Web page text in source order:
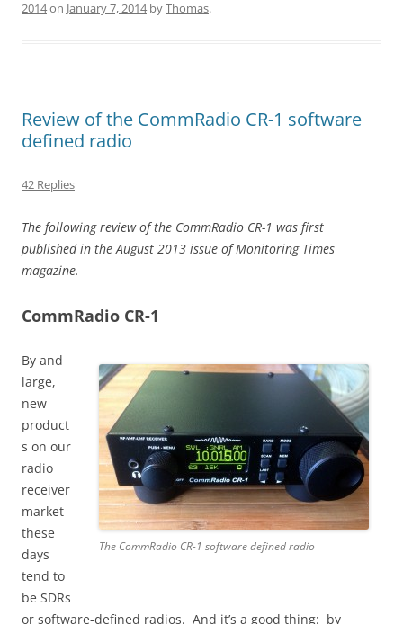
2014on January 7, 2014byThomas.
Review of the CommRadio CR-1 software
defined radio
42 Replies
The following review of the CommRadio CR-1 was first
published in the August 2013 issue of Monitoring Times
magazine.
CommRadio CR-1
The CommRadio CR-1 software defined radio
By and
large,
new
product
s on our
radio
receiver
market
these
days
tend to
be SDRs
or software-defined radios. And it’s a good thing: by